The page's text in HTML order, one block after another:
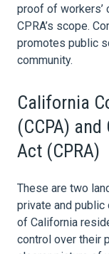
proof of workers’
CPRA’s scope.
promotes public
community.
California
(CCPA)
Act (CPRA)
These are two
private and public
of California
control over their